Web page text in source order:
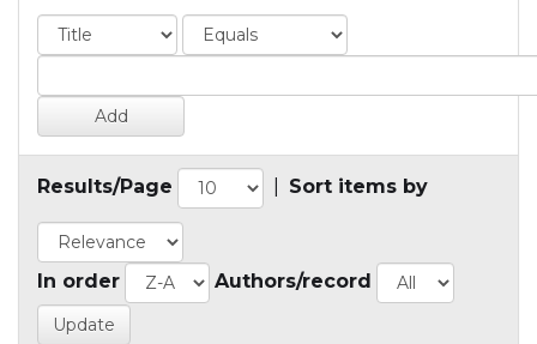
Results/Page Sort items by
In order Authors/record